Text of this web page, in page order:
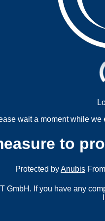
wait a moment while we
to
Protected byAnubis From
GmbH. If you have any